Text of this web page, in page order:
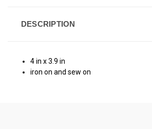
DESCRIPTION
4 in x 3.9 in
iron on and sew on